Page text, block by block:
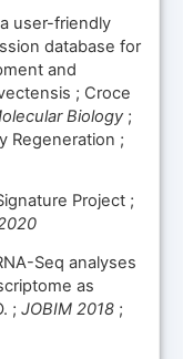
user-friendly
database for
and
; Croce
Biology ;
Regeneration ;
Project ;
Seq analyses
as
;JOBIM 2018 ;